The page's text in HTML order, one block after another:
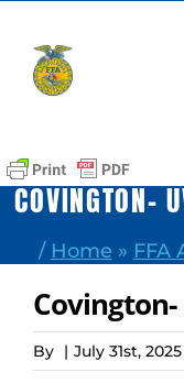
content
COVINGTON-
/ Home » FFA
Covington-
By | July 31st, 2025